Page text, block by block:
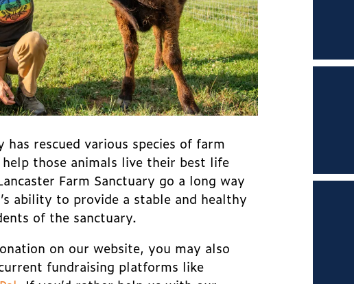
has rescued various species of farm
those animals live their best life
Farm Sanctuary go a long way
ability to provide a stable and healthy
of the sanctuary.
on our website, you may also
fundraising platforms like